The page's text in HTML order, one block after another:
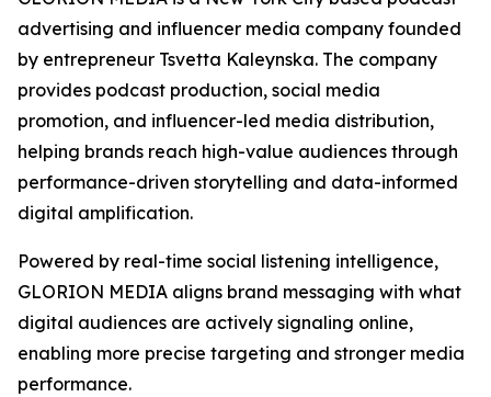
advertising and influencer media company founded
by entrepreneur Tsvetta Kaleynska. The company
provides podcast production, social media
promotion, and influencer-led media distribution,
helping brands reach high-value audiences through
performance-driven storytelling and data-informed
digital amplification.
Powered by real-time social listening intelligence,
GLORION MEDIA aligns brand messaging with what
digital audiences are actively signaling online,
enabling more precise targeting and stronger media
performance.